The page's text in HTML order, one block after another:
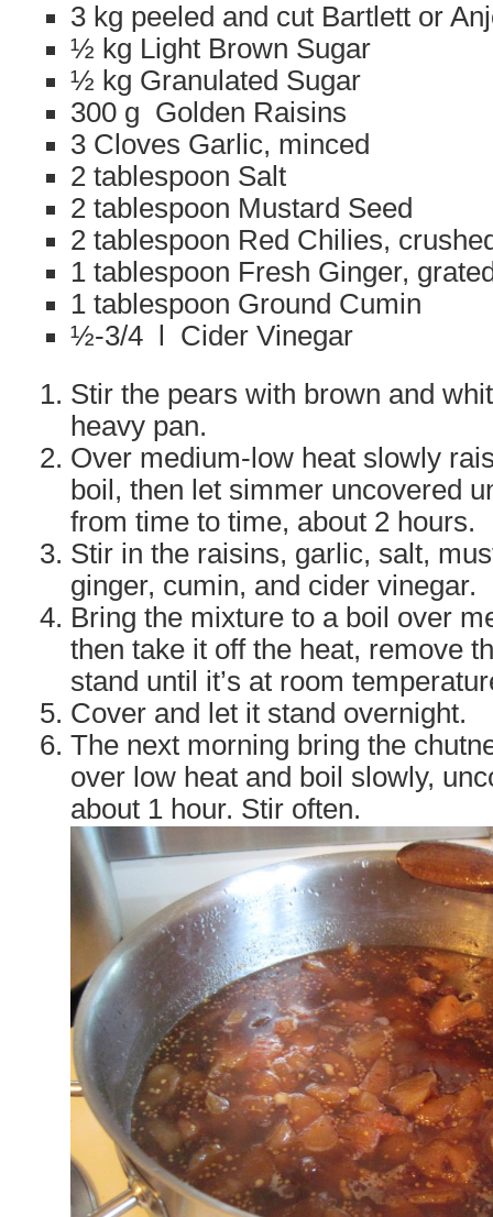
3 kg peeled and cut Bartlett or
½ kg Light Brown Sugar
½ kg Granulated Sugar
300 g Golden Raisins
3 Cloves Garlic, minced
2 tablespoon Salt
2 tablespoon Mustard Seed
2 tablespoon Red Chilies,
1 tablespoon Fresh Ginger,
1 tablespoon Ground Cumin
½-3/4 l Cider Vinegar
Stir the pears with brown and
heavy pan.
Over medium-low heat slowly
boil, then let simmer uncovered
from time to time, about 2 hours.
Stir in the raisins, garlic, salt,
ginger, cumin, and cider vinegar.
Bring the mixture to a boil over
then take it off the heat, remove
stand until it’s at room
Cover and let it stand overnight.
The next morning bring the
over low heat and boil slowly,
about 1 hour. Stir often.